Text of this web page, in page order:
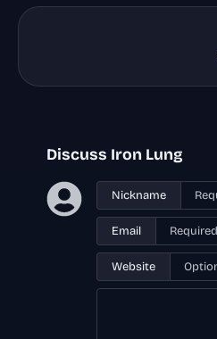
Discuss Iron Lung
Nickname
Email
Website